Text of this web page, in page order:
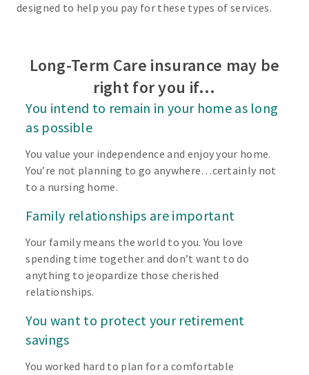
designed to help you pay for these types of services.
Long-Term Care insurance may be
right for you if…
You intend to remain in your home as long
as possible
You value your independence and enjoy your home.
You’re not planning to go anywhere…certainly not
to a nursing home.
Family relationships are important
Your family means the world to you. You love
spending time together and don’t want to do
anything to jeopardize those cherished
relationships.
You want to protect your retirement
savings
You worked hard to plan for a comfortable